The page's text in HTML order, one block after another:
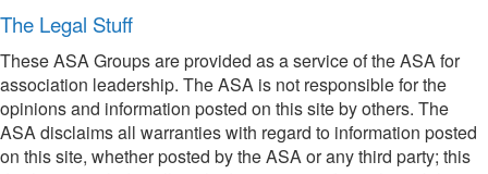
The Legal Stuff
These ASA Groups are provided as a service of the ASA for
association leadership. The ASA is not responsible for the
opinions and information posted on this site by others. The
ASA disclaims all warranties with regard to information posted
on this site, whether posted by the ASA or any third party; this